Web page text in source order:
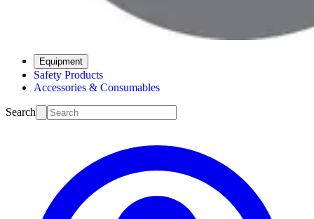
Equipment
Safety Products
Accessories & Consumables
Search